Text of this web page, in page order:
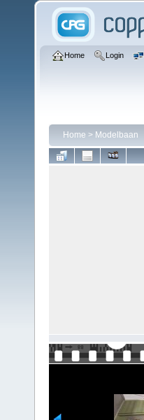
Home Login
Home > Modelbaan